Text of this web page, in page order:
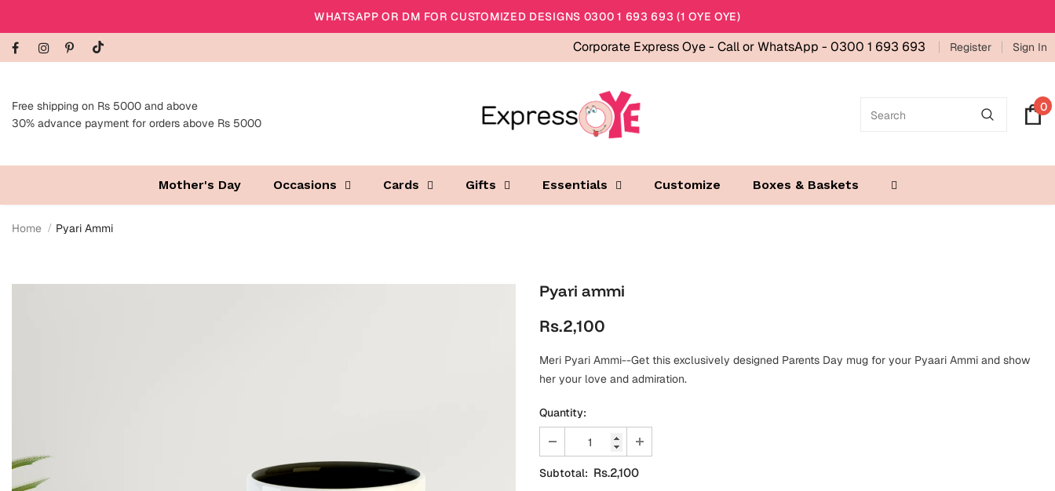
WHATSAPP OR DM FOR CUSTOMIZED DESIGNS 0300 1 693 693 (1 OYE OYE)
Corporate Express Oye - Call or WhatsApp - 0300 1 693 693 Register Sign In
Free shipping on Rs 5000 and above
30% advance payment for orders above Rs 5000
0
Mother's Day Occasions Cards Gifts Essentials Customize Boxes & Baskets
Home Pyari Ammi
Pyari ammi
Rs.2,100
Meri Pyari Ammi--Get this exclusively designed Parents Day mug for your Pyaari Ammi and show
her your love and admiration.
Quantity:
Subtotal: Rs.2,100